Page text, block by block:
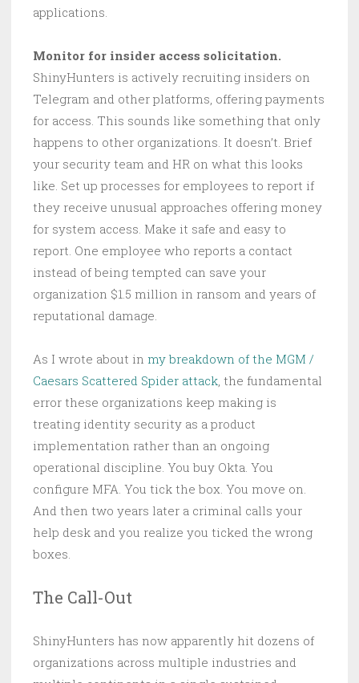
applications.
Monitor for insider access solicitation.
ShinyHunters is actively recruiting insiders on
Telegram and other platforms, offering payments
for access. This sounds like something that only
happens to other organizations. It doesn’t. Brief
your security team and HR on what this looks
like. Set up processes for employees to report if
they receive unusual approaches offering money
for system access. Make it safe and easy to
report. One employee who reports a contact
instead of being tempted can save your
organization $1.5 million in ransom and years of
reputational damage.
As I wrote about in my breakdown of the MGM /
Caesars Scattered Spider attack , the fundamental
error these organizations keep making is
treating identity security as a product
implementation rather than an ongoing
operational discipline. You buy Okta. You
configure MFA. You tick the box. You move on.
And then two years later a criminal calls your
help desk and you realize you ticked the wrong
boxes.
The Call-Out
ShinyHunters has now apparently hit dozens of
organizations across multiple industries and